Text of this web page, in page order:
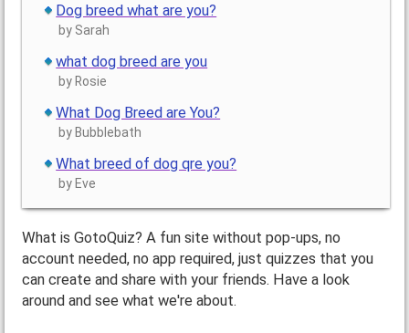
Dog breed what are you?
by Sarah
what dog breed are you
by Rosie
What Dog Breed are You?
by Bubblebath
What breed of dog qre you?
by Eve
What is GotoQuiz? A fun site without pop-ups, no
account needed, no app required, just quizzes that you
can create and share with your friends. Have a look
around and see what we're about.